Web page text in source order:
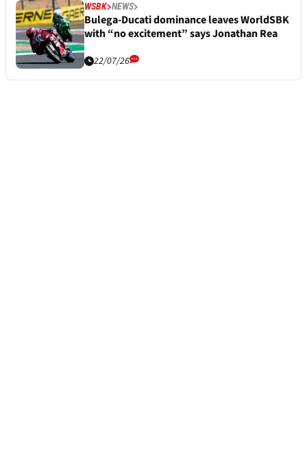
WSBK NEWS
Bulega-Ducati dominance leaves WorldSBK
with “no excitement” says Jonathan Rea
22/07/26